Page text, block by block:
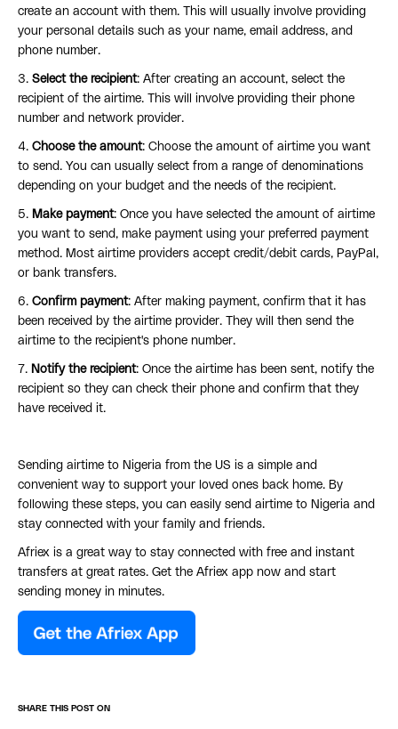
create an account with them. This will usually involve providing
your personal details such as your name, email address, and
phone number.
3. Select the recipient: After creating an account, select the
recipient of the airtime. This will involve providing their phone
number and network provider.
4. Choose the amount: Choose the amount of airtime you want
to send. You can usually select from a range of denominations
depending on your budget and the needs of the recipient.
5. Make payment: Once you have selected the amount of airtime
you want to send, make payment using your preferred payment
method. Most airtime providers accept credit/debit cards, PayPal,
or bank transfers.
6. Confirm payment: After making payment, confirm that it has
been received by the airtime provider. They will then send the
airtime to the recipient's phone number.
7. Notify the recipient: Once the airtime has been sent, notify the
recipient so they can check their phone and confirm that they
have received it.
Sending airtime to Nigeria from the US is a simple and
convenient way to support your loved ones back home. By
following these steps, you can easily send airtime to Nigeria and
stay connected with your family and friends.
Afriex is a great way to stay connected with free and instant
transfers at great rates. Get the Afriex app now and start
sending money in minutes.
SHARE THIS POST ON